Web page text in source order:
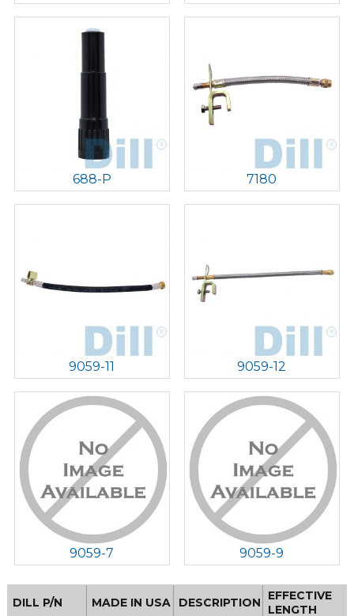
688-P 7180
9059-11 9059-12
9059-7 9059-9
DILL P/N MADE IN USA DESCRIPTION
EFFECTIVE
LENGTH